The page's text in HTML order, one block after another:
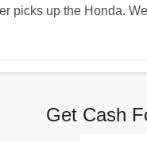
picks up the Honda.
Get Cash